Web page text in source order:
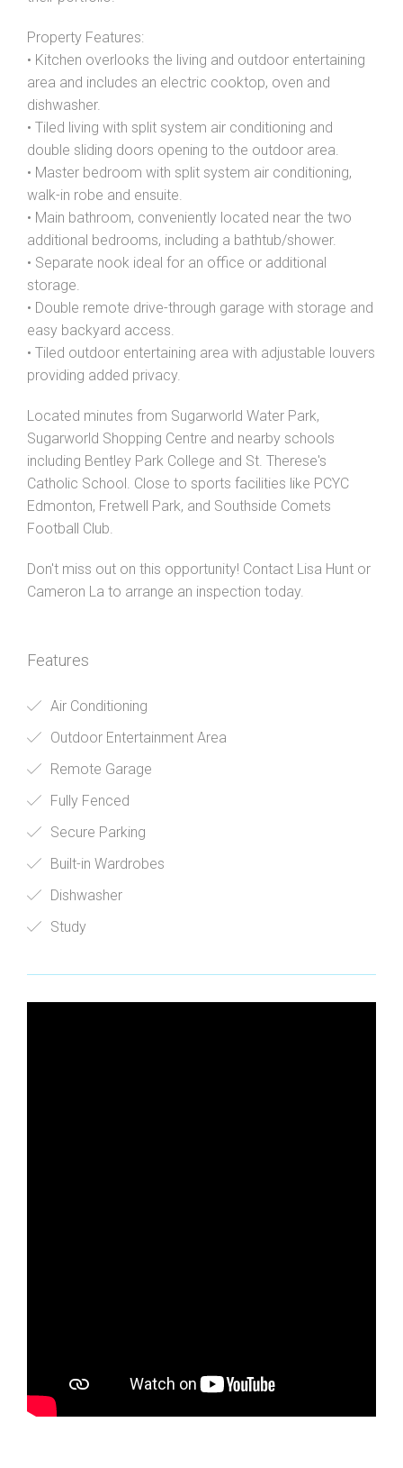
Leaflet contributors
Show Map
Property Features:
• Kitchen overlooks the living and outdoor entertaining
area and includes an electric cooktop, oven and
dishwasher.
• Tiled living with split system air conditioning and
double sliding doors opening to the outdoor area.
• Master bedroom with split system air conditioning,
walk-in robe and ensuite.
• Main bathroom, conveniently located near the two
additional bedrooms, including a bathtub/shower.
• Separate nook ideal for an office or additional
storage.
• Double remote drive-through garage with storage and
easy backyard access.
• Tiled outdoor entertaining area with adjustable louvers
providing added privacy.
Located minutes from Sugarworld Water Park,
Sugarworld Shopping Centre and nearby schools
including Bentley Park College and St. Therese's
Catholic School. Close to sports facilities like PCYC
Edmonton, Fretwell Park, and Southside Comets
Football Club.
Don't miss out on this opportunity! Contact Lisa Hunt or
Cameron La to arrange an inspection today.
Features
Air Conditioning
Outdoor Entertainment Area
Remote Garage
Fully Fenced
Secure Parking
Built-in Wardrobes
Dishwasher
Study